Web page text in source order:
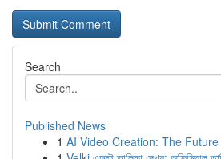
Search
Published News
1 AI Video Creation: The